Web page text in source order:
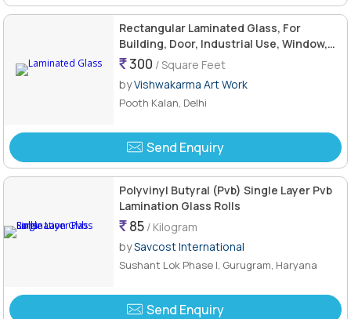
Rectangular Laminated Glass, For
Building, Door, Industrial Use, Window,
Feature : Hard Structure
300 / Square Feet
byVishwakarma Art Work
Pooth Kalan, Delhi
Send Enquiry
Polyvinyl Butyral (Pvb) Single Layer Pvb
Lamination Glass Rolls
85 / Kilogram
bySavcost International
Sushant Lok Phase I, Gurugram, Haryana
Send Enquiry